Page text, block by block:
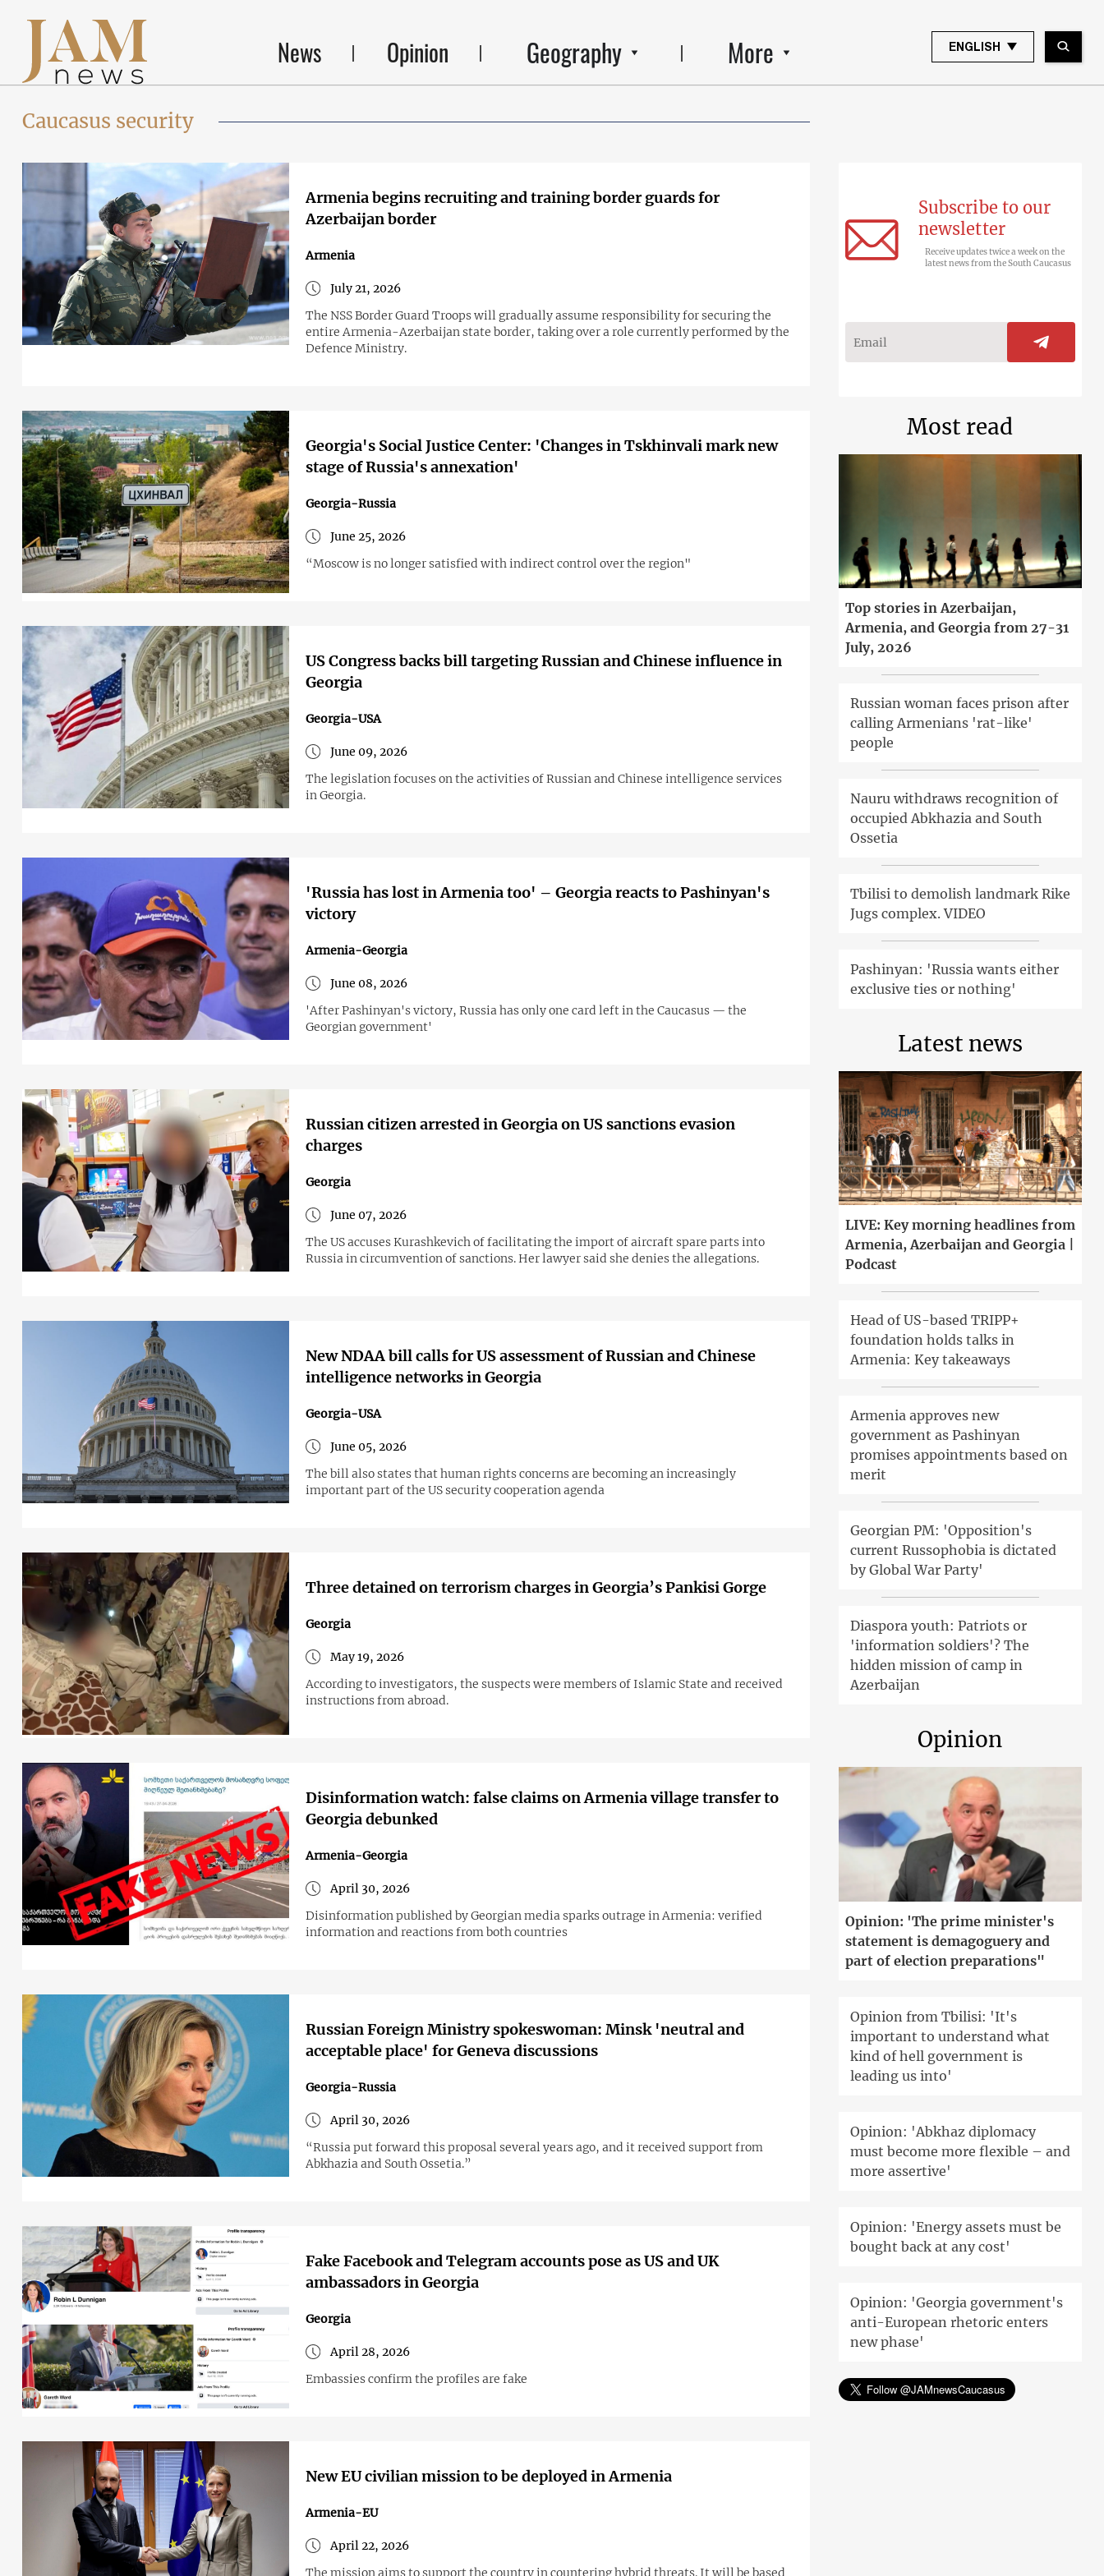
News Opinion Geography More ENGLISH
Caucasus security
Armenia begins recruiting and training border guards for
Azerbaijan border
Armenia
July 21, 2026
The NSS Border Guard Troops will gradually assume responsibility for securing the
entire Armenia-Azerbaijan state border, taking over a role currently performed by the
Defence Ministry.
Georgia's Social Justice Center: 'Changes in Tskhinvali mark new
stage of Russia's annexation'
Georgia-Russia
June 25, 2026
“Moscow is no longer satisfied with indirect control over the region"
US Congress backs bill targeting Russian and Chinese influence in
Georgia
Georgia-USA
June 09, 2026
The legislation focuses on the activities of Russian and Chinese intelligence services
in Georgia.
'Russia has lost in Armenia too' – Georgia reacts to Pashinyan's
victory
Armenia-Georgia
June 08, 2026
'After Pashinyan's victory, Russia has only one card left in the Caucasus — the
Georgian government'
Russian citizen arrested in Georgia on US sanctions evasion
charges
Georgia
June 07, 2026
The US accuses Kurashkevich of facilitating the import of aircraft spare parts into
Russia in circumvention of sanctions. Her lawyer said she denies the allegations.
New NDAA bill calls for US assessment of Russian and Chinese
intelligence networks in Georgia
Georgia-USA
June 05, 2026
The bill also states that human rights concerns are becoming an increasingly
important part of the US security cooperation agenda
Three detained on terrorism charges in Georgia’s Pankisi Gorge
Georgia
May 19, 2026
According to investigators, the suspects were members of Islamic State and received
instructions from abroad.
Disinformation watch: false claims on Armenia village transfer to
Georgia debunked
Armenia-Georgia
April 30, 2026
Disinformation published by Georgian media sparks outrage in Armenia: verified
information and reactions from both countries
Russian Foreign Ministry spokeswoman: Minsk 'neutral and
acceptable place' for Geneva discussions
Georgia-Russia
April 30, 2026
“Russia put forward this proposal several years ago, and it received support from
Abkhazia and South Ossetia.”
Fake Facebook and Telegram accounts pose as US and UK
ambassadors in Georgia
Georgia
April 28, 2026
Embassies confirm the profiles are fake
New EU civilian mission to be deployed in Armenia
Armenia-EU
April 22, 2026
The mission aims to support the country in countering hybrid threats. It will be based
Subscribe to our
newsletter
Receive updates twice a week on the
latest news from the South Caucasus
Most read
Top stories in Azerbaijan,
Armenia, and Georgia from 27-31
July, 2026
Russian woman faces prison after
calling Armenians 'rat-like'
people
Nauru withdraws recognition of
occupied Abkhazia and South
Ossetia
Tbilisi to demolish landmark Rike
Jugs complex. VIDEO
Pashinyan: 'Russia wants either
exclusive ties or nothing'
Latest news
LIVE: Key morning headlines from
Armenia, Azerbaijan and Georgia |
Podcast
Head of US-based TRIPP+
foundation holds talks in
Armenia: Key takeaways
Armenia approves new
government as Pashinyan
promises appointments based on
merit
Georgian PM: 'Opposition's
current Russophobia is dictated
by Global War Party'
Diaspora youth: Patriots or
'information soldiers'? The
hidden mission of camp in
Azerbaijan
Opinion
Opinion: 'The prime minister's
statement is demagoguery and
part of election preparations"
Opinion from Tbilisi: 'It's
important to understand what
kind of hell government is
leading us into'
Opinion: 'Abkhaz diplomacy
must become more flexible – and
more assertive'
Opinion: 'Energy assets must be
bought back at any cost'
Opinion: 'Georgia government's
anti-European rhetoric enters
new phase'